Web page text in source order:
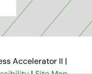
Accelerator II |